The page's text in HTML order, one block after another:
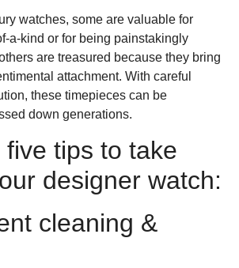
watches, some are valuable for
a-kind or for being painstakingly
are treasured because they bring
attachment. With careful
these timepieces can be
down generations.
tips to take
designer watch:
cleaning &